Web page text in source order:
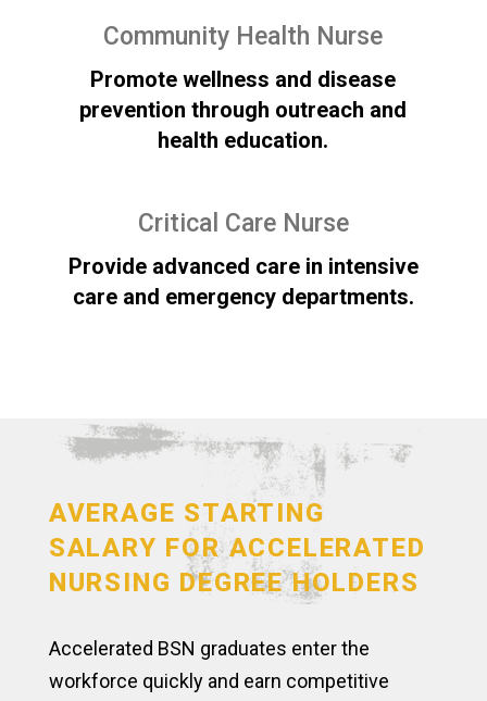
Community Health Nurse
Promote wellness and disease
prevention through outreach and
health education.
Critical Care Nurse
Provide advanced care in intensive
care and emergency departments.
AVERAGE STARTING
SALARY FOR ACCELERATED
NURSING DEGREE HOLDERS
Accelerated BSN graduates enter the
workforce quickly and earn competitive